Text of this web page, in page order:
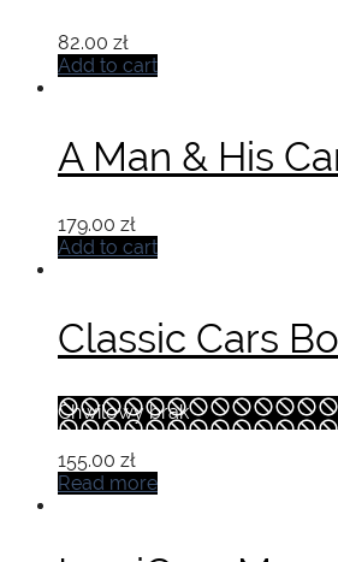
82.00 zł
Add to cart
A Man & His
179.00 zł
Add to cart
Classic Cars
Chwilowy brak
155.00 zł
Read more